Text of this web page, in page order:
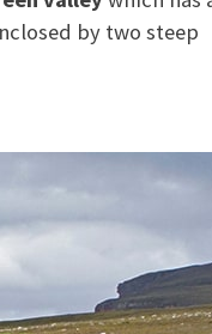
by two steep